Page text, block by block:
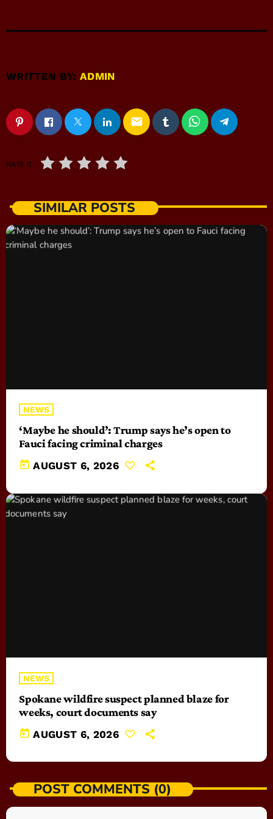
WRITTEN BY:ADMIN
email
RATE IT
SIMILAR POSTS
NEWS
‘Maybe he should’: Trump says he’s open to
Fauci facing criminal charges
today AUGUST 6, 2026
NEWS
Spokane wildfire suspect planned blaze for
weeks, court documents say
today AUGUST 6, 2026
POST COMMENTS (0)